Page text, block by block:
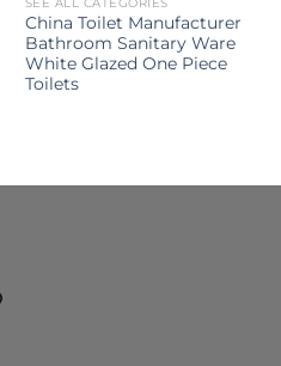
China Toilet Manufacturer
Bathroom Sanitary Ware
White Glazed One Piece
Toilets